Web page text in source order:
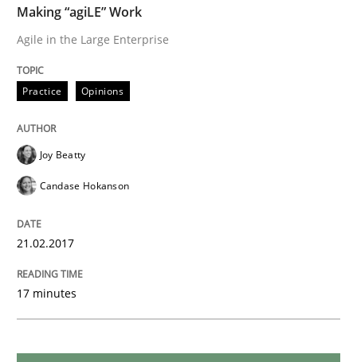
Written by
18. October 2016 · 16 minutes read
READ ARTICLE
Opinions
Making “agiLE” Work
Agile in the Large Enterprise
Practice Opinions
Joy Beatty
Candase Hokanson
21.02.2017
17 minutes